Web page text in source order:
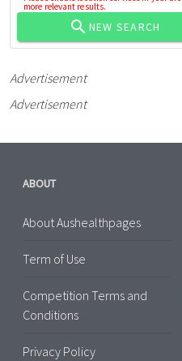
more relevant results.
NEW SEARCH
Advertisement
Advertisement
ABOUT
About Aushealthpages
Term of Use
Competition Terms and
Conditions
Privacy Policy